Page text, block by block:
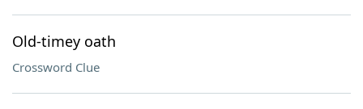
Old-timey oath
Crossword Clue